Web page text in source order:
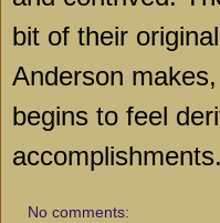
bit of their
Anderson
begins to feel
accomplishments.
No comments: